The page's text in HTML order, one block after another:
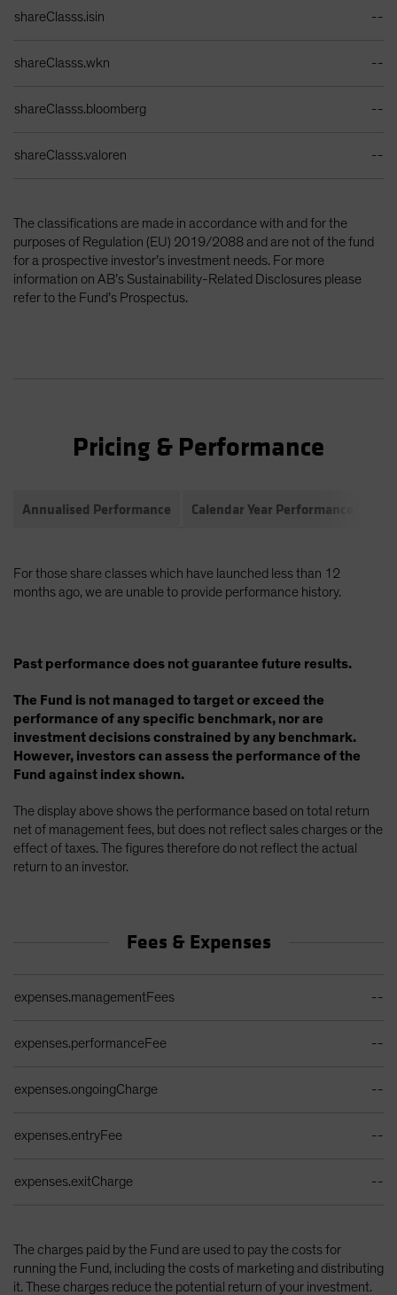
shareClasss.isin --
shareClasss.wkn --
shareClasss.bloomberg --
shareClasss.valoren --
The classifications are made in accordance with and for the
purposes of Regulation (EU) 2019/2088 and are not of the fund
for a prospective investor’s investment needs. For more
information on AB’s Sustainability-Related Disclosures please
refer to the Fund’s Prospectus.
Pricing & Performance
Annualised Performance Calendar Year Performance
For those share classes which have launched less than 12
months ago, we are unable to provide performance history.
Past performance does not guarantee future results.
The Fund is not managed to target or exceed the
performance of any specific benchmark, nor are
investment decisions constrained by any benchmark.
However, investors can assess the performance of the
Fund against index shown.
The display above shows the performance based on total return
net of management fees, but does not reflect sales charges or the
effect of taxes. The figures therefore do not reflect the actual
return to an investor.
Fees & Expenses
expenses.managementFees --
expenses.performanceFee --
expenses.ongoingCharge --
expenses.entryFee --
expenses.exitCharge --
The charges paid by the Fund are used to pay the costs for
running the Fund, including the costs of marketing and distributing
it. These charges reduce the potential return of your investment.